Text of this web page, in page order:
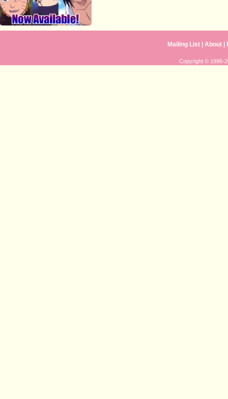
Mailing List |About
Copyright © 1996-